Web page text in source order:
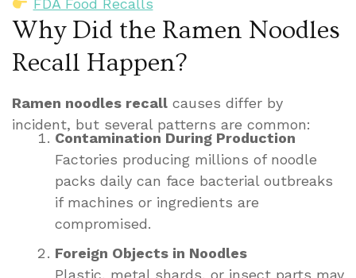
FDA Food Recalls
Why Did the Ramen Noodles
Recall Happen?
Ramen noodles recall causes differ by
incident, but several patterns are common:
Contamination During Production
Factories producing millions of noodle
packs daily can face bacterial outbreaks
if machines or ingredients are
compromised.
Foreign Objects in Noodles
Plastic, metal shards, or insect parts may